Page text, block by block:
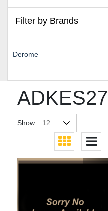
ADKES27
Show
Filter by Brands
Derome